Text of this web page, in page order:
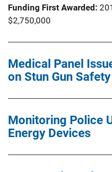
Funding First Awarded
$2,750,000
Medical Panel
on Stun Gun Safety
Monitoring Police
Energy Devices